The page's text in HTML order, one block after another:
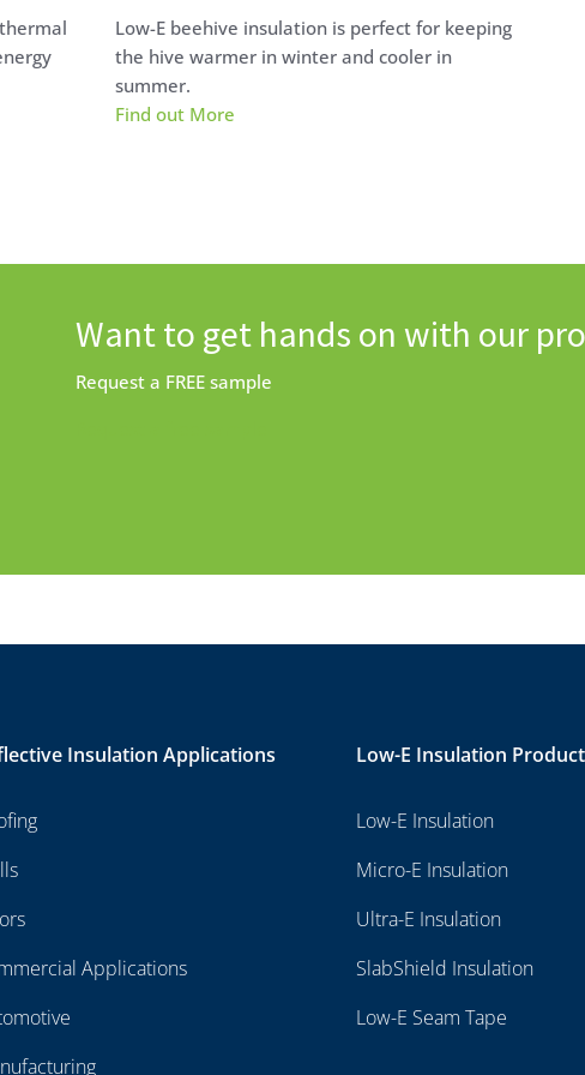
Low-E beehive insulation is perfect for keeping
the hive warmer in winter and cooler in
summer.
Find out More
Want to get hands on with our
Request a FREE sample
Insulation Applications
Applications
Low-E Insulation
Low-E Insulation
Micro-E Insulation
Ultra-E Insulation
SlabShield Insulation
Low-E Seam Tape